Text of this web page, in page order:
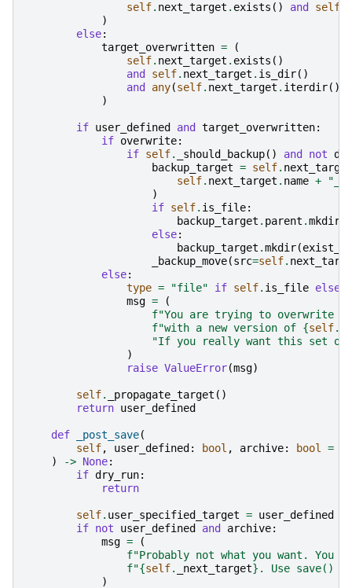
self. next_target . exists () and self
)
else:
target_overwritten =
(
self. next_target . exists ()
and
self. next_target . is_dir()
and
any(self. next_target . iterdir())
)
if user_defined and target_overwritten:
if overwrite:
if self. _should_backup() and not
backup_target = self. next_target
self. next_target . name +
)
if self. is_file:
backup_target . parent .mkdir
else:
backup_target .mkdir(exist_ok
_backup_move(src=self.
else:
type = "file" if self. is_file else
msg =
(
f"You are trying to overwrite
f"with a new version of {self.
"If you really want this set
)
raise ValueError(msg)
self. _propagate_target ()
return user_defined
def _post_save(
self, user_defined : bool , archive: bool =
)
-> None:
if dry_run:
return
self. user_specified_target = user_defined
if not user_defined and archive:
msg =
(
f"Probably not what you want.
f"{self. _next_target} . Use save()
)